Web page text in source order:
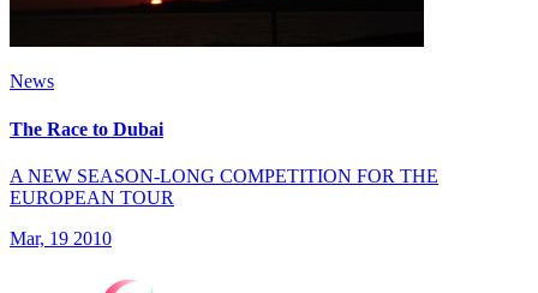
News
The Race to Dubai
A NEW SEASON-LONG COMPETITION FOR THE
EUROPEAN TOUR
Mar, 19 2010